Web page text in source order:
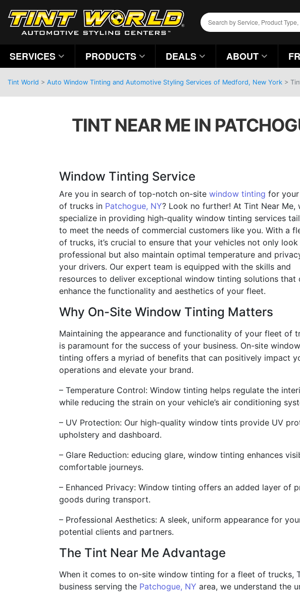
SERVICES PRODUCTS DEALS ABOUT
Tint World > Auto Window Tinting and Automotive Styling Services of Medford, New York >
TINT NEAR ME IN
Window Tinting Service
Are you in search of top-notch on-site window tinting for
of trucks in Patchogue, NY? Look no further! At Tint Near Me,
specialize in providing high-quality window tinting services
to meet the needs of commercial customers like you. With a
of trucks, it’s crucial to ensure that your vehicles not only look
professional but also maintain optimal temperature and
your drivers. Our expert team is equipped with the skills and
resources to deliver exceptional window tinting solutions that
enhance the functionality and aesthetics of your fleet.
Why On-Site Window Tinting Matters
Maintaining the appearance and functionality of your fleet of
is paramount for the success of your business. On-site window
tinting offers a myriad of benefits that can positively impact
operations and elevate your brand.
– Temperature Control: Window tinting helps regulate the
while reducing the strain on your vehicle’s air conditioning
– UV Protection: Our high-quality window tints provide UV
upholstery and dashboard.
– Glare Reduction: educing glare, window tinting enhances
comfortable journeys.
– Enhanced Privacy: Window tinting offers an added layer of
goods during transport.
– Professional Aesthetics: A sleek, uniform appearance for
potential clients and partners.
The Tint Near Me Advantage
When it comes to on-site window tinting for a fleet of trucks,
business serving the Patchogue, NY area, we understand the